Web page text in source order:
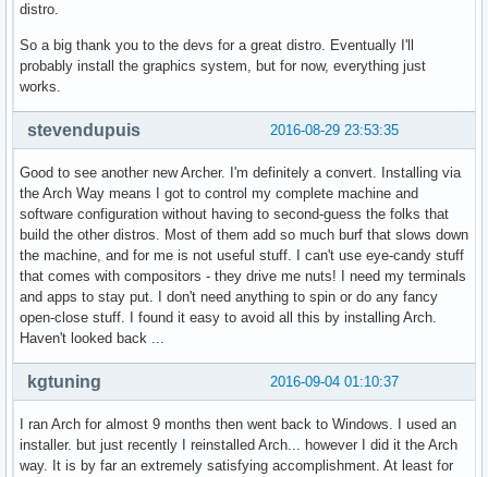
distro.
So a big thank you to the devs for a great distro. Eventually I'll
probably install the graphics system, but for now, everything just
works.
2016-08-29 23:53:35
stevendupuis
Good to see another new Archer. I'm definitely a convert. Installing via
the Arch Way means I got to control my complete machine and
software configuration without having to second-guess the folks that
build the other distros. Most of them add so much burf that slows down
the machine, and for me is not useful stuff. I can't use eye-candy stuff
that comes with compositors - they drive me nuts! I need my terminals
and apps to stay put. I don't need anything to spin or do any fancy
open-close stuff. I found it easy to avoid all this by installing Arch.
Haven't looked back ...
2016-09-04 01:10:37
kgtuning
I ran Arch for almost 9 months then went back to Windows. I used an
installer. but just recently I reinstalled Arch... however I did it the Arch
way. It is by far an extremely satisfying accomplishment. At least for